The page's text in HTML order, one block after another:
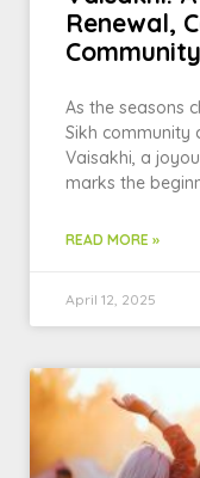
Renewal,
Community
As the seasons
Sikh community
Vaisakhi, a
marks the
READ MORE »
April 12, 2025